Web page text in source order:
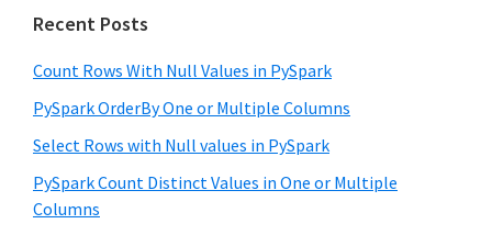
Recent Posts
Count Rows With Null Values in PySpark
PySpark OrderBy One or Multiple Columns
Select Rows with Null values in PySpark
PySpark Count Distinct Values in One or Multiple
Columns